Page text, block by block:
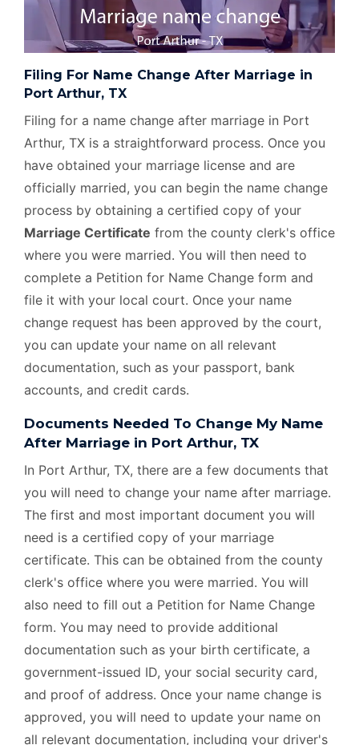
Filing For Name Change After Marriage in
Port Arthur, TX
Filing for a name change after marriage in Port
Arthur, TX is a straightforward process. Once you
have obtained your marriage license and are
officially married, you can begin the name change
process by obtaining a certified copy of your
Marriage Certificate from the county clerk's office
where you were married. You will then need to
complete a Petition for Name Change form and
file it with your local court. Once your name
change request has been approved by the court,
you can update your name on all relevant
documentation, such as your passport, bank
accounts, and credit cards.
Documents Needed To Change My Name
After Marriage in Port Arthur, TX
In Port Arthur, TX, there are a few documents that
you will need to change your name after marriage.
The first and most important document you will
need is a certified copy of your marriage
certificate. This can be obtained from the county
clerk's office where you were married. You will
also need to fill out a Petition for Name Change
form. You may need to provide additional
documentation such as your birth certificate, a
government-issued ID, your social security card,
and proof of address. Once your name change is
approved, you will need to update your name on
all relevant documentation, including your driver's